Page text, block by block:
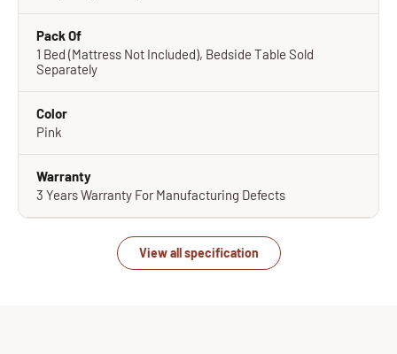
Pack Of
1 Bed (Mattress Not Included), Bedside Table Sold
Separately
Color
Pink
Warranty
3 Years Warranty For Manufacturing Defects
View all specification